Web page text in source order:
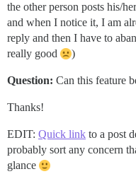
the other person posts his/
and when I notice it, I am
reply and then I have to
really good
)
Question: Can this feature
Thanks!
EDIT: Quick link to a post
probably sort any concern
glance